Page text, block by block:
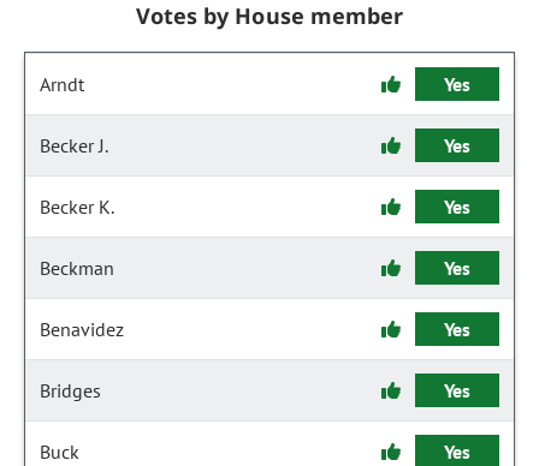
Votes by House member
Arndt Yes
Becker J. Yes
Becker K. Yes
Beckman Yes
Benavidez Yes
Bridges Yes
Buck Yes